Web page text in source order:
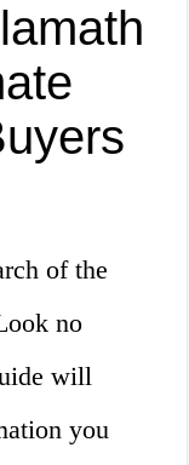
of the
no
will
you